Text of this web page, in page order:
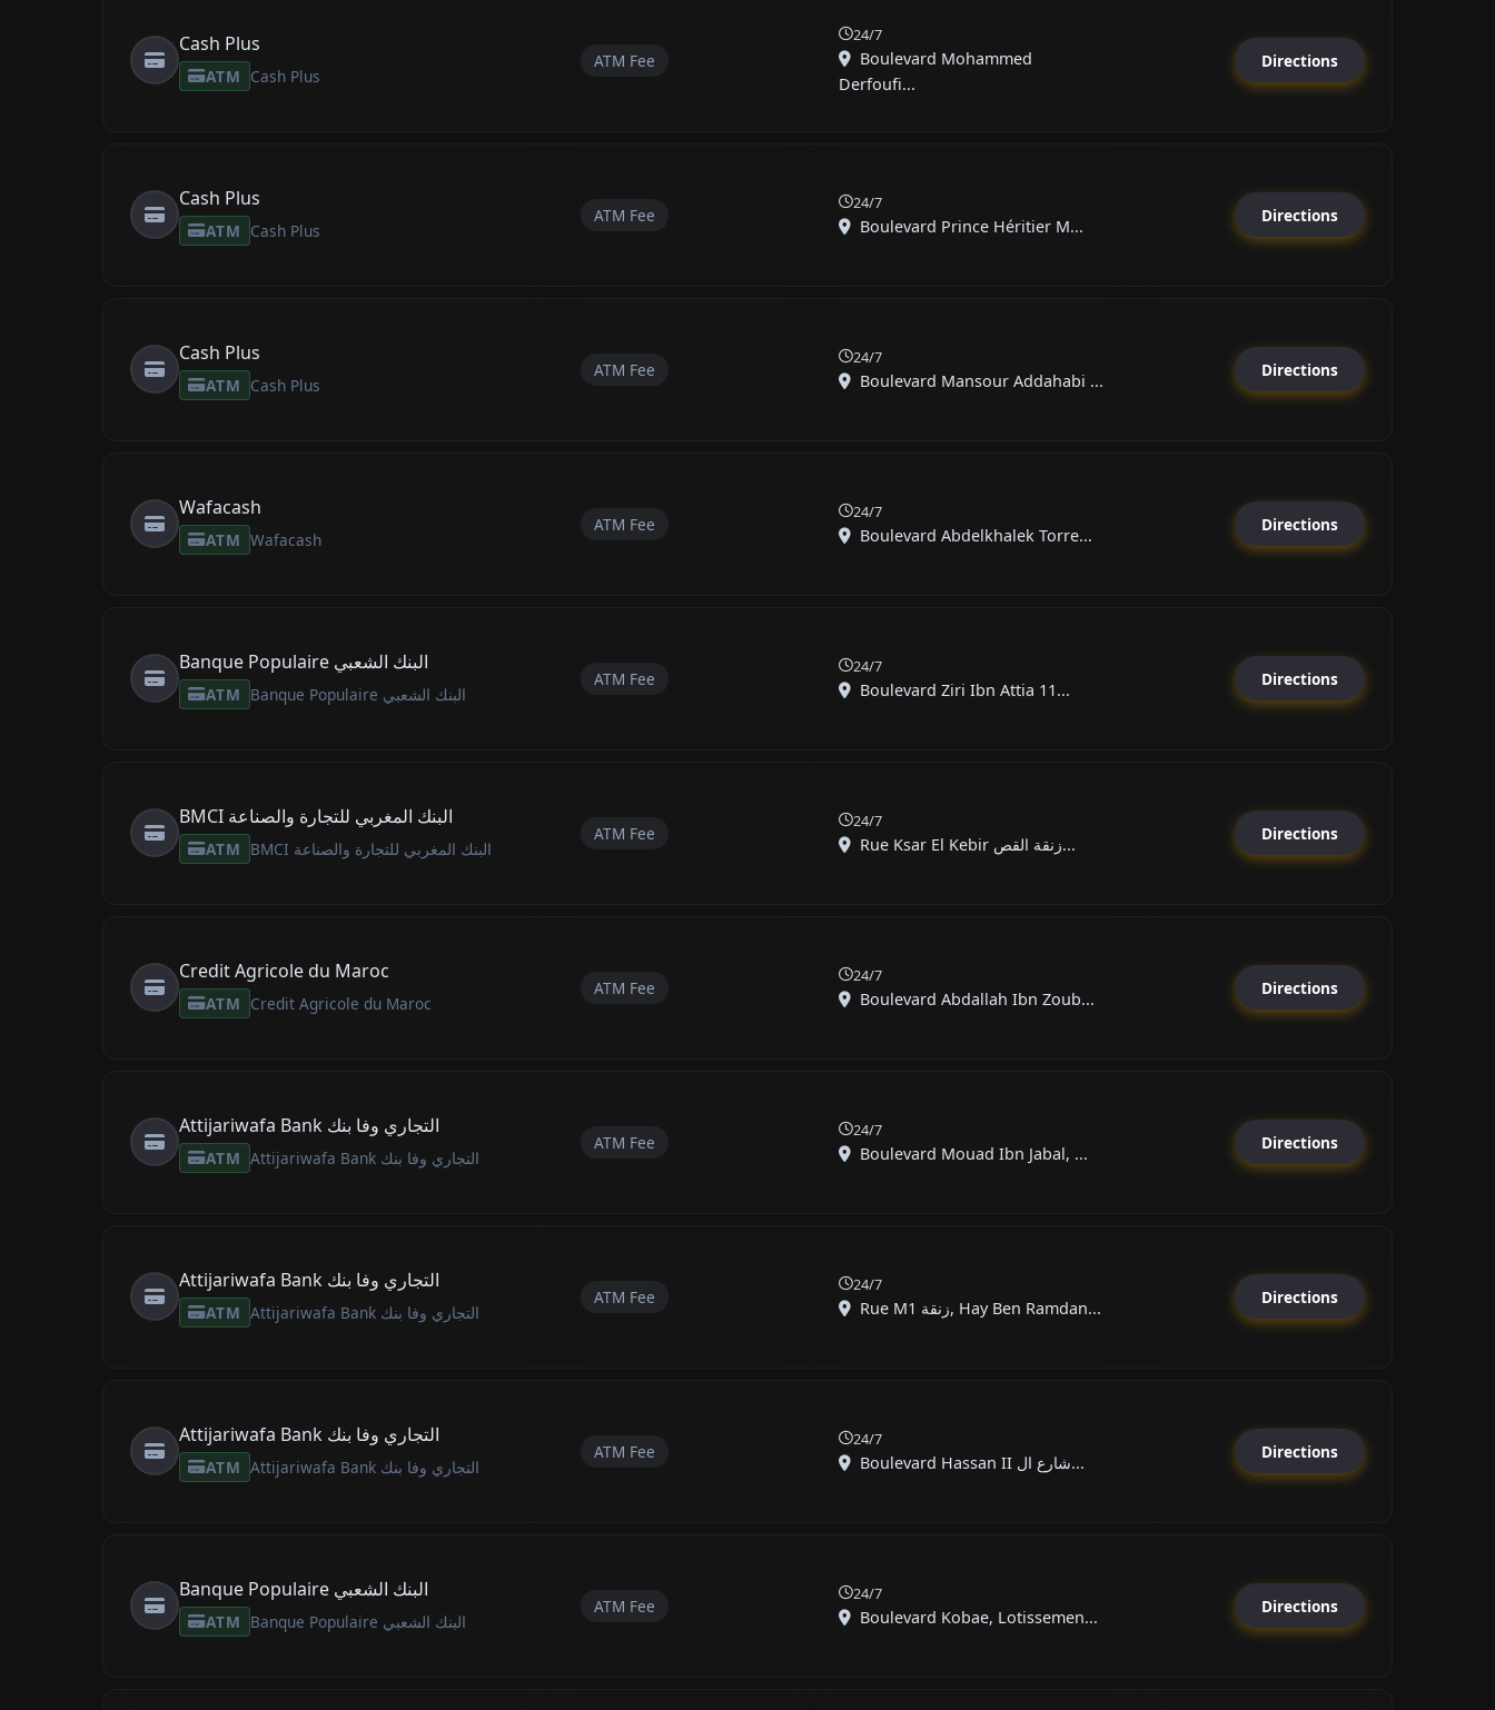
Cash Plus
ATM Cash Plus
ATM Fee
24/7
Boulevard Mohammed
Derfoufi...
Directions
Cash Plus
ATM Cash Plus
ATM Fee
24/7
Boulevard Prince Héritier M...
Directions
Cash Plus
ATM Cash Plus
ATM Fee
24/7
Boulevard Mansour Addahabi ...
Directions
Wafacash
ATM Wafacash
ATM Fee
24/7
Boulevard Abdelkhalek Torre...
Directions
Banque Populaire البنك الشعبي
ATM Banque Populaire البنك الشعبي
ATM Fee
24/7
Boulevard Ziri Ibn Attia 11...
Directions
BMCI البنك المغربي للتجارة والصناعة
ATM BMCI البنك المغربي للتجارة والصناعة
ATM Fee
24/7
Rue Ksar El Kebir زنقة القص...
Directions
Credit Agricole du Maroc
ATM Credit Agricole du Maroc
ATM Fee
24/7
Boulevard Abdallah Ibn Zoub...
Directions
Attijariwafa Bank التجاري وفا بنك
ATM Attijariwafa Bank التجاري وفا بنك
ATM Fee
24/7
Boulevard Mouad Ibn Jabal, ...
Directions
Attijariwafa Bank التجاري وفا بنك
ATM Attijariwafa Bank التجاري وفا بنك
ATM Fee
24/7
Rue M1 زنقة, Hay Ben Ramdan...
Directions
Attijariwafa Bank التجاري وفا بنك
ATM Attijariwafa Bank التجاري وفا بنك
ATM Fee
24/7
Boulevard Hassan II شارع ال...
Directions
Banque Populaire البنك الشعبي
ATM Banque Populaire البنك الشعبي
ATM Fee
24/7
Boulevard Kobae, Lotissemen...
Directions